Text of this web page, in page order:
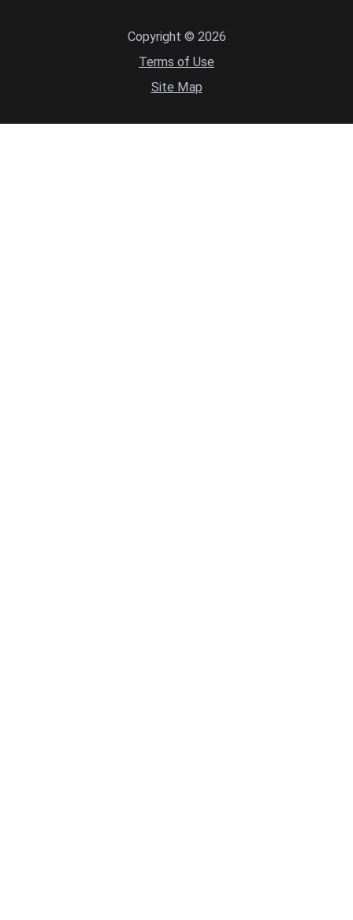
Copyright © 2026
Terms of Use
Site Map